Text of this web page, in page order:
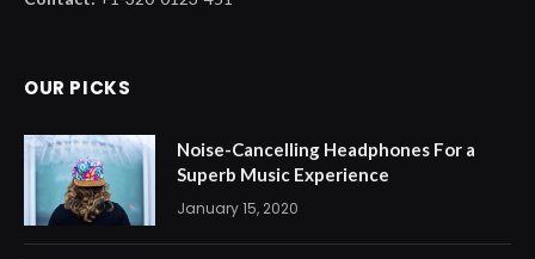
OUR PICKS
Noise-Cancelling Headphones For a
Superb Music Experience
January 15, 2020